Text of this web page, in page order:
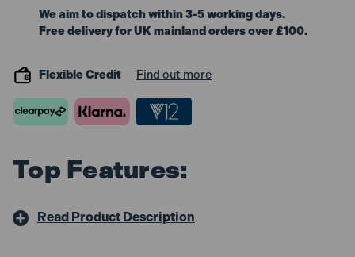
of
10)
of
10)
We aim to dispatch within 3-5 working days.
Free delivery for UK mainland orders over £100.
Flexible Credit Find out more
Top Features:
Read Product Description